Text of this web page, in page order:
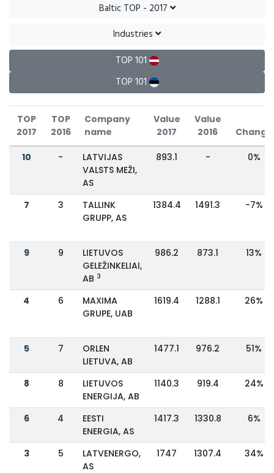
Baltic TOP - 2017
Industries
TOP 101
TOP 101
TOP
2017
TOP
2016
Company
name
Value
2017
Value
2016
Change
10 -
LATVIJAS
VALSTS MEŽI,
AS
893.1 - 0%
7 3
TALLINK
GRUPP, AS
1384.4 1491.3 -7%
9 9
LIETUVOS
GELEŽINKELIAI,
AB 3
986.2 873.1 13%
4 6
MAXIMA
GRUPE, UAB
1619.4 1288.1 26%
5 7
ORLEN
LIETUVA, AB
1477.1 976.2 51%
8 8
LIETUVOS
ENERGIJA, AB
1140.3 919.4 24%
6 4
EESTI
ENERGIA, AS
1417.3 1330.8 6%
3 5
LATVENERGO,
AS
1747 1307.4 34%